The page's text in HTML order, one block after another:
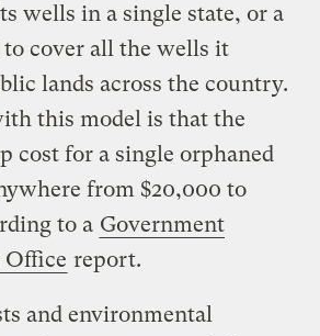
wells in a single state, or a
to cover all the wells it
lands across the country.
this model is that the
cost for a single orphaned
from $20,000 to
to a Government
report.
and environmental